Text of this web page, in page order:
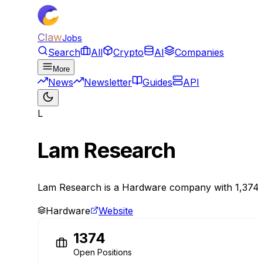
ClawJobs
Search All Crypto AI Companies
More
News Newsletter Guides API
L
Lam Research
Lam Research is a Hardware company with
Hardware
Website
1374
Open Positions